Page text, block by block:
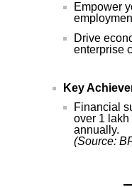
Empower
Drive
enterprise
Key
Financial
over 1
annually.
(Source: